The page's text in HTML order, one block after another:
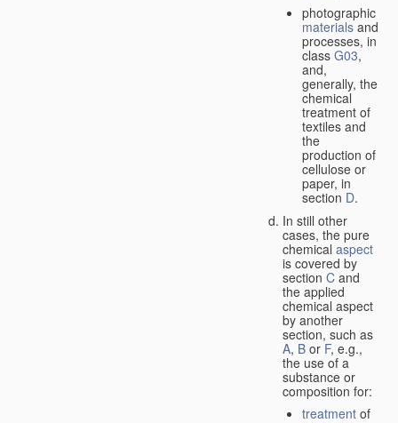
photographic
materialsand
processes, in
class G03,
and,
generally, the
chemical
treatment of
textiles and
the
production of
cellulose or
paper, in
section D.
In still other
cases, the pure
chemical aspect
is covered by
section C and
the applied
chemical aspect
by another
section, such as
A, B or F, e.g.,
the use of a
substance or
composition for:
treatment of